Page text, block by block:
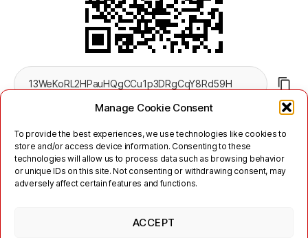
Manage Cookie Consent
To provide the best experiences, we use technologies like cookies to
store and/or access device information. Consenting to these
technologies will allow us to process data such as browsing behavior
or unique IDs on this site. Not consenting or withdrawing consent, may
adversely affect certain features and functions.
ACCEPT
Impressum